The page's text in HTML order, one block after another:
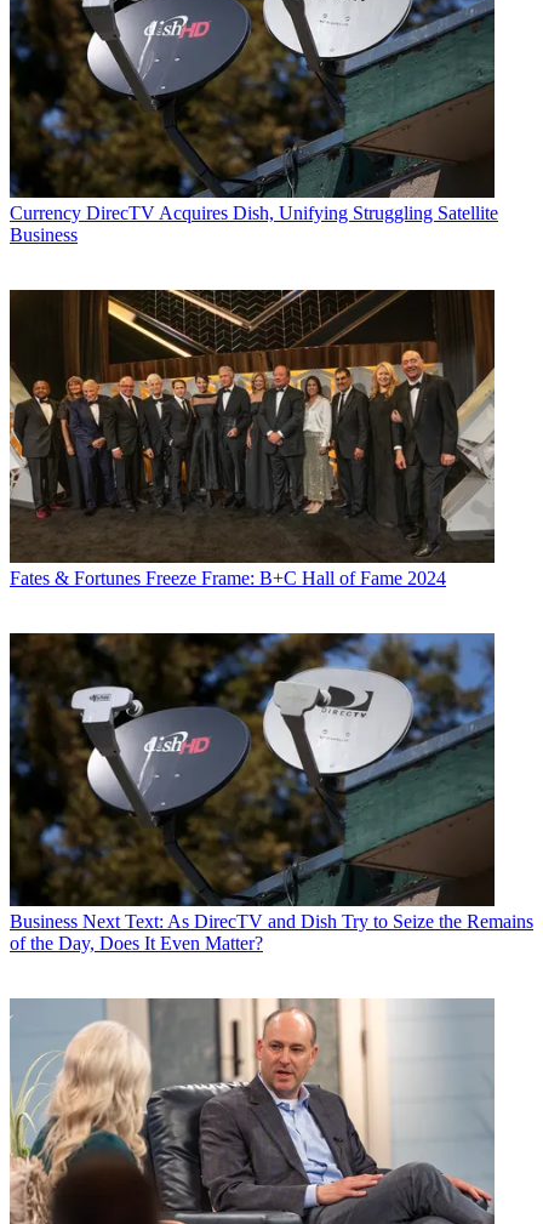
Currency DirecTV Acquires Dish, Unifying Struggling Satellite
Business
Fates & Fortunes Freeze Frame: B+C Hall of Fame 2024
Business Next Text: As DirecTV and Dish Try to Seize the Remains
of the Day, Does It Even Matter?